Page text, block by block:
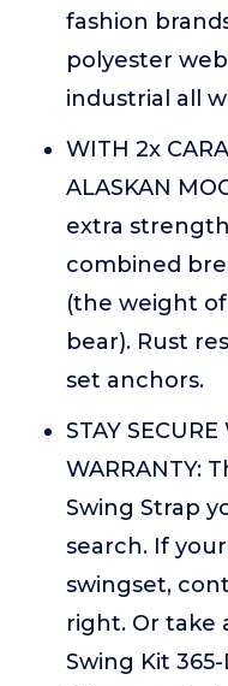
fashion
polyester
industrial all
WITH 2x
ALASKAN
extra
combined
(the weight
bear). Rust
set anchors.
STAY
WARRANTY:
Swing Strap
search. If
swingset,
right. Or take
Swing Kit